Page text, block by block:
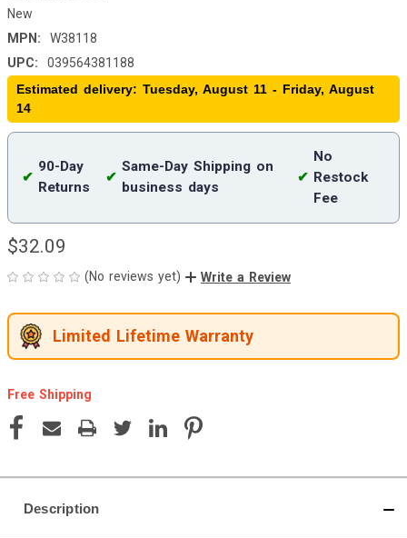
New
MPN:
W38118
UPC:
039564381188
Estimated delivery: Tuesday, August 11 - Friday, August
14
✔
90-Day
Returns
✔
Same-Day Shipping on
business days
✔
No
Restock
Fee
$32.09
(No reviews yet) Write a Review
Limited Lifetime Warranty
Free Shipping
Current
Stock:
Description